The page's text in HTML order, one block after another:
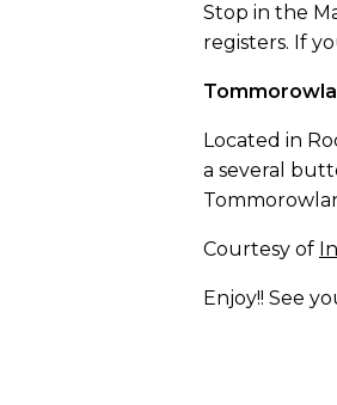
Stop in the
registers. If
Located in
a several
Courtesy of
Enjoy!! See